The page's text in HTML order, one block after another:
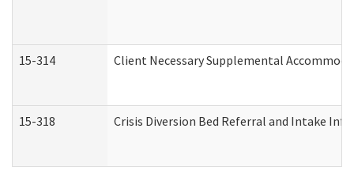
15-314 Client Necessary Supplemental
15-318 Crisis Diversion Bed Referral and Intake